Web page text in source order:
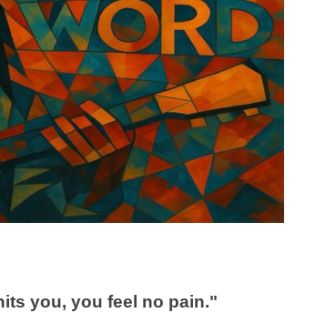
you, you feel no pain."